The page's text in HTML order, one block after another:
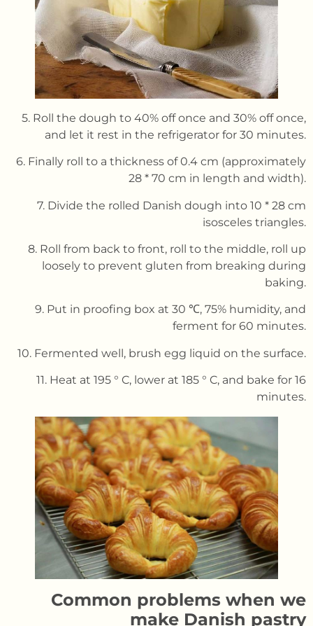
5. Roll the dough to 40% off once and 30% off once,
and let it rest in the refrigerator for 30 minutes.
6. Finally roll to a thickness of 0.4 cm (approximately
28 * 70 cm in length and width).
7. Divide the rolled Danish dough into 10 * 28 cm
isosceles triangles.
8. Roll from back to front, roll to the middle, roll up
loosely to prevent gluten from breaking during
baking.
9. Put in proofing box at 30 ℃, 75% humidity, and
ferment for 60 minutes.
10. Fermented well, brush egg liquid on the surface.
11. Heat at 195 ° C, lower at 185 ° C, and bake for 16
minutes.
Common problems when we
make Danish pastry